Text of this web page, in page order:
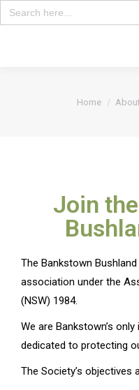
Search
for:
You are here:
Home
Join
The Bankstown
association under the
(NSW) 1984.
We are Bankstown’s
dedicated to protecting
The Society’s objectives